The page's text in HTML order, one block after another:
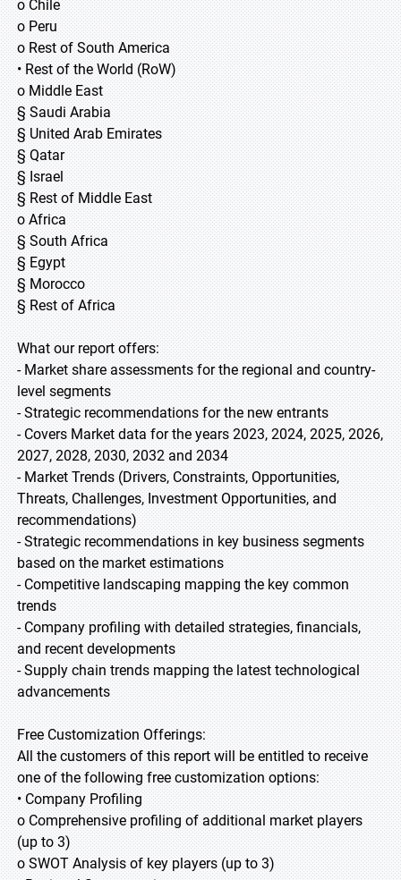
o Chile
o Peru
o Rest of South America
• Rest of the World (RoW)
o Middle East
§ Saudi Arabia
§ United Arab Emirates
§ Qatar
§ Israel
§ Rest of Middle East
o Africa
§ South Africa
§ Egypt
§ Morocco
§ Rest of Africa
What our report offers:
- Market share assessments for the regional and country-
level segments
- Strategic recommendations for the new entrants
- Covers Market data for the years 2023, 2024, 2025, 2026,
2027, 2028, 2030, 2032 and 2034
- Market Trends (Drivers, Constraints, Opportunities,
Threats, Challenges, Investment Opportunities, and
recommendations)
- Strategic recommendations in key business segments
based on the market estimations
- Competitive landscaping mapping the key common
trends
- Company profiling with detailed strategies, financials,
and recent developments
- Supply chain trends mapping the latest technological
advancements
Free Customization Offerings:
All the customers of this report will be entitled to receive
one of the following free customization options:
• Company Profiling
o Comprehensive profiling of additional market players
(up to 3)
o SWOT Analysis of key players (up to 3)